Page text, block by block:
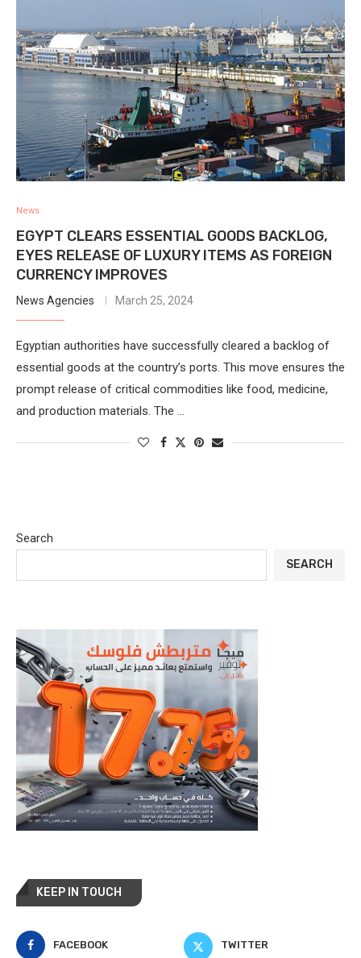
News
EGYPT CLEARS ESSENTIAL GOODS BACKLOG,
EYES RELEASE OF LUXURY ITEMS AS FOREIGN
CURRENCY IMPROVES
News Agencies March 25, 2024
Egyptian authorities have successfully cleared a backlog of
essential goods at the country’s ports. This move ensures the
prompt release of critical commodities like food, medicine,
and production materials. The …
Search
SEARCH
KEEP IN TOUCH
FACEBOOK TWITTER